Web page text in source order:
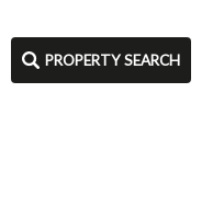
PROPERTY SEARCH